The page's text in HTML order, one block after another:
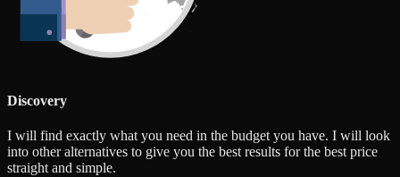
Discovery
I will find exactly what you need in the budget you have. I will look
into other alternatives to give you the best results for the best price
straight and simple.